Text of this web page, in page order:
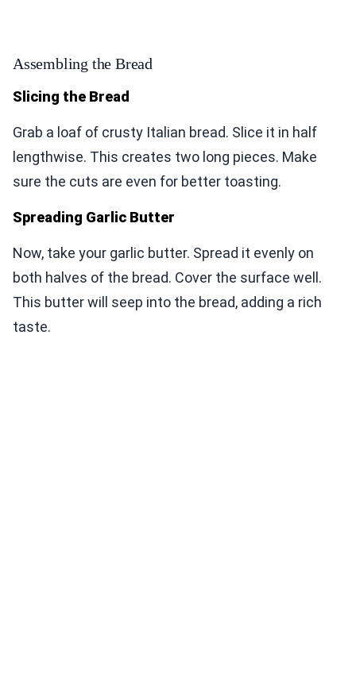
Assembling the Bread
Slicing the Bread
Grab a loaf of crusty Italian bread. Slice it in half
lengthwise. This creates two long pieces. Make
sure the cuts are even for better toasting.
Spreading Garlic Butter
Now, take your garlic butter. Spread it evenly on
both halves of the bread. Cover the surface well.
This butter will seep into the bread, adding a rich
taste.